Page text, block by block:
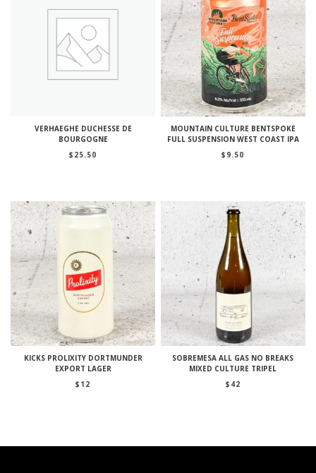
VERHAEGHE DUCHESSE DE
BOURGOGNE
$ 25.50
MOUNTAIN CULTURE BENTSPOKE
FULL SUSPENSION WEST COAST IPA
$ 9.50
KICKS PROLIXITY DORTMUNDER
EXPORT LAGER
$ 12
SOBREMESA ALL GAS NO BREAKS
MIXED CULTURE TRIPEL
$ 42